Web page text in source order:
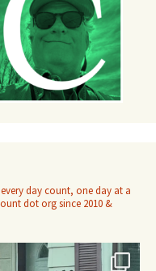
day count, one day at a
dot org since 2010 &